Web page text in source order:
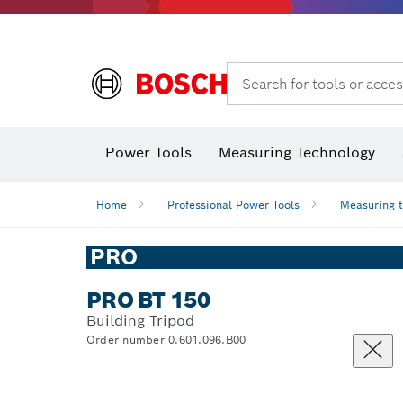
Search for tools or
Power Tools Measuring Technology
Home Professional Power Tools Measuring
PRO
PRO BT 150
Building Tripod
Order number 0.601.096.B00